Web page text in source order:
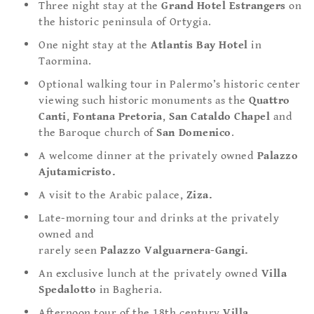
Three night stay at theGrand Hotel Estrangers on
the historic peninsula of Ortygia.
One night stay at the Atlantis Bay Hotel in
Taormina.
Optional walking tour in Palermo’s historic center
viewing such historic monuments as theQuattro
Canti, Fontana Pretoria,San Cataldo Chapel and
the Baroque church ofSan Domenico.
A welcome dinner at the privately owned Palazzo
Ajutamicristo.
A visit to the Arabic palace, Ziza.
Late-morning tour and drinks at the privately
owned and
rarely seenPalazzo Valguarnera-Gangi.
An exclusive lunch at the privately owned Villa
Spedalotto in Bagheria.